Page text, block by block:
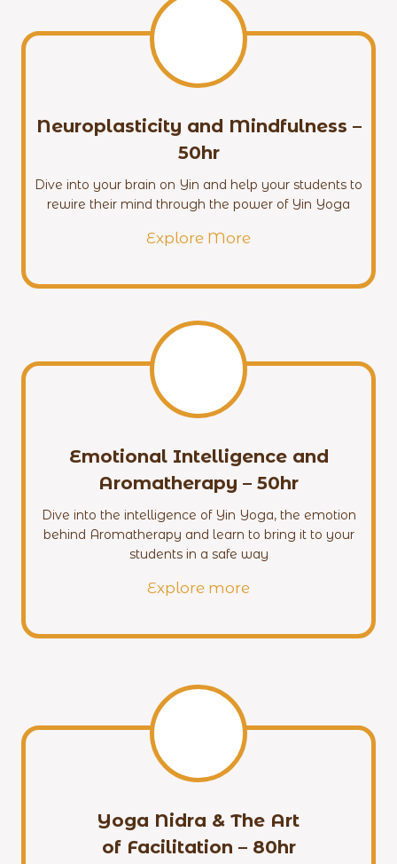
Neuroplasticity and Mindfulness –
50hr
Dive into your brain on Yin and help your students to
rewire their mind through the power of Yin Yoga
Explore More
Emotional Intelligence and
Aromatherapy – 50hr
Dive into the intelligence of Yin Yoga, the emotion
behind Aromatherapy and learn to bring it to your
students in a safe way
Explore more
Yoga Nidra & The Art
of Facilitation – 80hr